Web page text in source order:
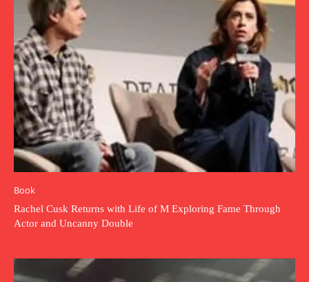
Book
Rachel Cusk Returns with Life of M Exploring Fame Through
Actor and Uncanny Double